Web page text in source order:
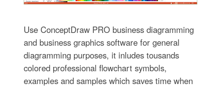
Use ConceptDraw PRO business diagramming
and business graphics software for general
diagramming purposes, it inludes tousands
colored professional flowchart symbols,
examples and samples which saves time when